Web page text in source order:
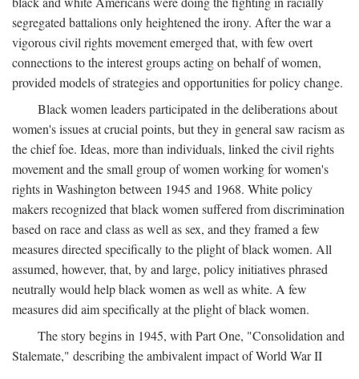
segregated battalions only heightened the irony. After the war a
vigorous civil rights movement emerged that, with few overt
connections to the interest groups acting on behalf of women,
provided models of strategies and opportunities for policy change.
Black women leaders participated in the deliberations about
women's issues at crucial points, but they in general saw racism as
the chief foe. Ideas, more than individuals, linked the civil rights
movement and the small group of women working for women's
rights in Washington between 1945 and 1968. White policy
makers recognized that black women suffered from discrimination
based on race and class as well as sex, and they framed a few
measures directed specifically to the plight of black women. All
assumed, however, that, by and large, policy initiatives phrased
neutrally would help black women as well as white. A few
measures did aim specifically at the plight of black women.
The story begins in 1945, with Part One, "Consolidation and
Stalemate," describing the ambivalent impact of World War II